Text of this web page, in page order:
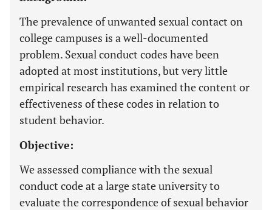
The prevalence of unwanted sexual contact on
college campuses is a well-documented
problem. Sexual conduct codes have been
adopted at most institutions, but very little
empirical research has examined the content or
effectiveness of these codes in relation to
student behavior.
Objective:
We assessed compliance with the sexual
conduct code at a large state university to
evaluate the correspondence of sexual behavior